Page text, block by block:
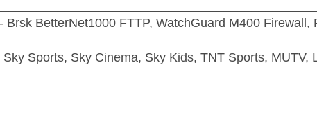
BetterNet1000 FTTP, WatchGuard M400 Firewall,
Sports, Sky Cinema, Sky Kids, TNT Sports, MUTV,